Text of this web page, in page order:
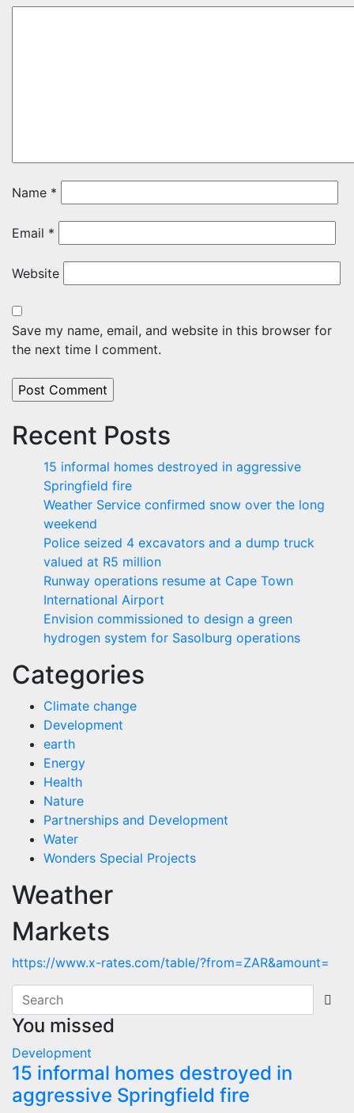
Name *
Email *
Website
Save my name, email, and website in this browser for
the next time I comment.
Recent Posts
15 informal homes destroyed in aggressive
Springfield fire
Weather Service confirmed snow over the long
weekend
Police seized 4 excavators and a dump truck
valued at R5 million
Runway operations resume at Cape Town
International Airport
Envision commissioned to design a green
hydrogen system for Sasolburg operations
Categories
Climate change
Development
earth
Energy
Health
Nature
Partnerships and Development
Water
Wonders Special Projects
Weather
Markets
https://www.x-rates.com/table/?from=ZAR&amount=
You missed
Development
15 informal homes destroyed in
aggressive Springfield fire